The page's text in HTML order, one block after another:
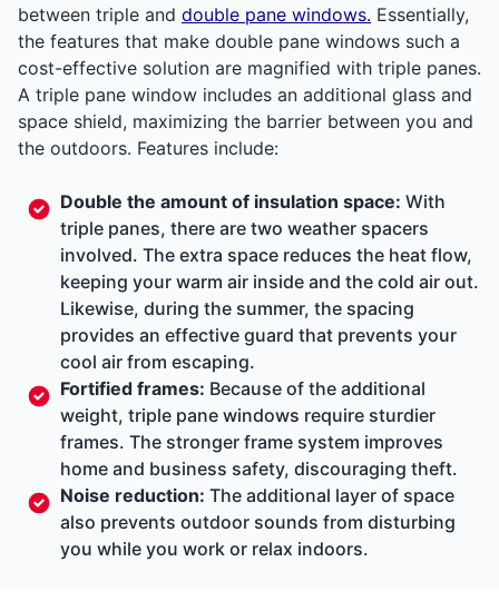
between triple and double pane windows. Essentially,
the features that make double pane windows such a
cost-effective solution are magnified with triple panes.
A triple pane window includes an additional glass and
space shield, maximizing the barrier between you and
the outdoors. Features include:
Double the amount of insulation space: With
triple panes, there are two weather spacers
involved. The extra space reduces the heat flow,
keeping your warm air inside and the cold air out.
Likewise, during the summer, the spacing
provides an effective guard that prevents your
cool air from escaping.
Fortified frames: Because of the additional
weight, triple pane windows require sturdier
frames. The stronger frame system improves
home and business safety, discouraging theft.
Noise reduction: The additional layer of space
also prevents outdoor sounds from disturbing
you while you work or relax indoors.